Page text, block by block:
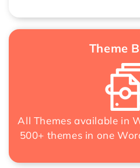
Theme
All Themes available in
500+ themes in one